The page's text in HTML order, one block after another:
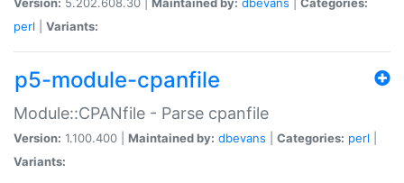
perl
Variants:
p5-module-cpanfile
Module::CPANfile - Parse cpanfile
Version: 1.100.400 | Maintained by: dbevans Categories: perl
Variants: